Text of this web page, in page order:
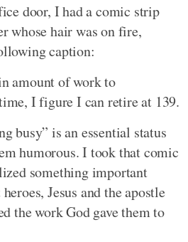
door, I had a comic strip
whose hair was on fire,
caption:
amount of work to
I figure I can retire at 139.
busy” is an essential status
humorous. I took that comic
something important
Jesus and the apostle
the work God gave them to